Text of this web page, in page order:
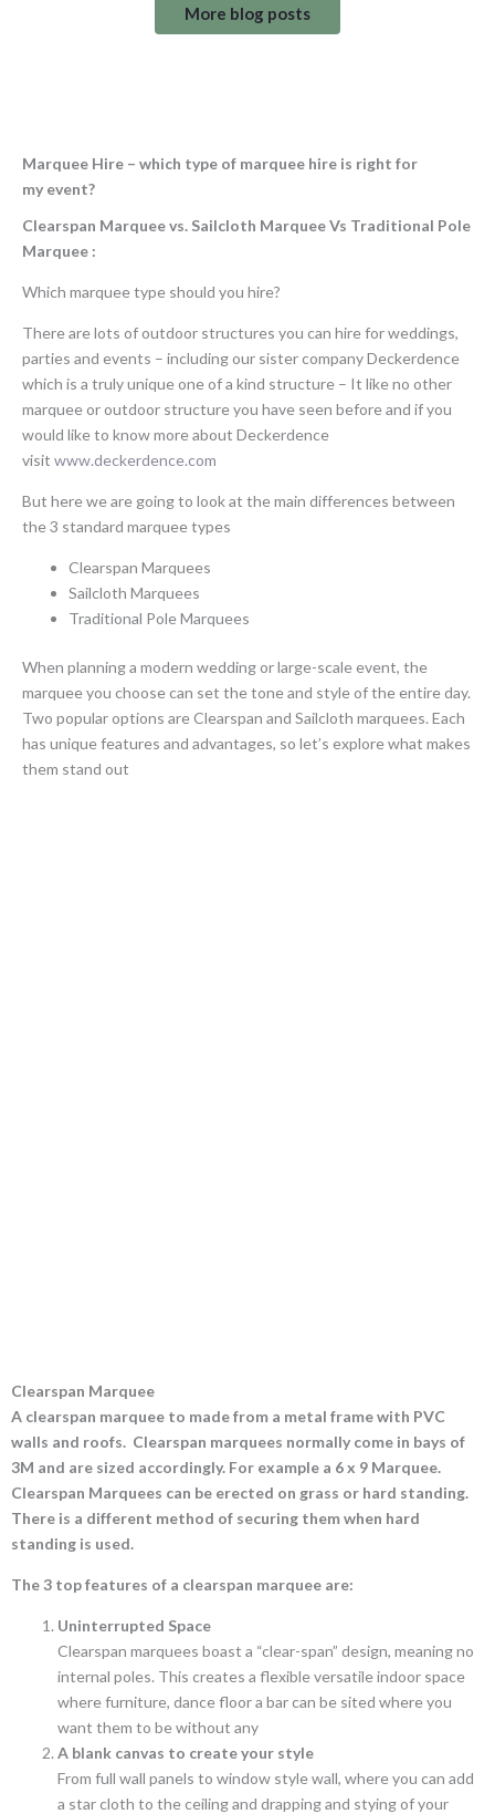
More blog posts
Marquee Hire – which type of marquee hire is right for
my event?
Clearspan Marquee vs. Sailcloth Marquee Vs Traditional Pole
Marquee :
Which marquee type should you hire?
There are lots of outdoor structures you can hire for weddings,
parties and events – including our sister company Deckerdence
which is a truly unique one of a kind structure – It like no other
marquee or outdoor structure you have seen before and if you
would like to know more about Deckerdence
visit www.deckerdence.com
But here we are going to look at the main differences between
the 3 standard marquee types
Clearspan Marquees
Sailcloth Marquees
Traditional Pole Marquees
When planning a modern wedding or large-scale event, the
marquee you choose can set the tone and style of the entire day.
Two popular options are Clearspan and Sailcloth marquees. Each
has unique features and advantages, so let’s explore what makes
them stand out
Clearspan Marquee
A clearspan marquee to made from a metal frame with PVC
walls and roofs. Clearspan marquees normally come in bays of
3M and are sized accordingly. For example a 6 x 9 Marquee.
Clearspan Marquees can be erected on grass or hard standing.
There is a different method of securing them when hard
standing is used.
The 3 top features of a clearspan marquee are:
Uninterrupted Space
Clearspan marquees boast a “clear-span” design, meaning no
internal poles. This creates a flexible versatile indoor space
where furniture, dance floor a bar can be sited where you
want them to be without any
A blank canvas to create your style
From full wall panels to window style wall, where you can add
a star cloth to the ceiling and drapping and stying of your